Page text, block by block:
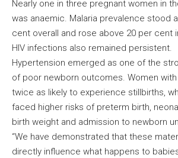
Nearly one in three pregnant women in
was anaemic. Malaria prevalence stood
cent overall and rose above 20 per cent
HIV infections also remained persistent.
Hypertension emerged as one of the
of poor newborn outcomes. Women
twice as likely to experience stillbirths,
faced higher risks of preterm birth,
birth weight and admission to newborn
“We have demonstrated that these
directly influence what happens to